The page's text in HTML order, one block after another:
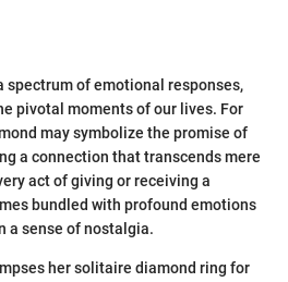
spectrum of emotional responses,
pivotal moments of our lives. For
may symbolize the promise of
a connection that transcends mere
act of giving or receiving a
bundled with profound emotions
a sense of nostalgia.
her solitaire diamond ring for